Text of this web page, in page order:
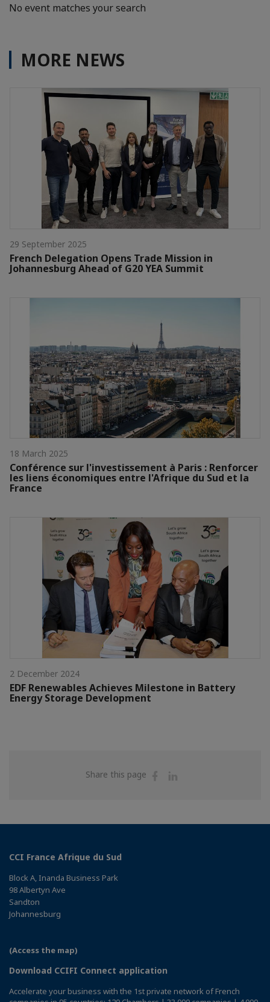
No event matches your search
MORE NEWS
29 September 2025
French Delegation Opens Trade Mission in
Johannesburg Ahead of G20 YEA Summit
18 March 2025
Conférence sur l'investissement à Paris : Renforcer
les liens économiques entre l'Afrique du Sud et la
France
2 December 2024
EDF Renewables Achieves Milestone in Battery
Energy Storage Development
Share this page
Share
CCI France Afrique du Sud
Block A, Inanda Business Park
98 Albertyn Ave
Sandton
Johannesburg
(Access the map)
Download CCIFI Connect application
Accelerate your business with the 1st private network of French